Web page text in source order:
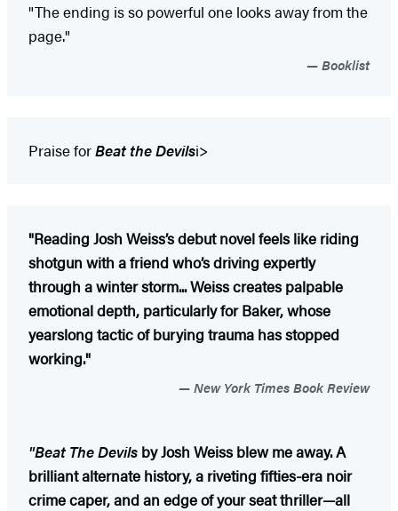
"The ending is so powerful one looks away from the
page."
Booklist
Praise forBeat the Devilsi>
"Reading Josh Weiss’s debut novel feels like riding
shotgun with a friend who’s driving expertly
through a winter storm... Weiss creates palpable
emotional depth, particularly for Baker, whose
yearslong tactic of burying trauma has stopped
working."
New York Times Book Review
"Beat The Devils by Josh Weiss blew me away. A
brilliant alternate history, a riveting fifties-era noir
crime caper, and an edge of your seat thriller—all